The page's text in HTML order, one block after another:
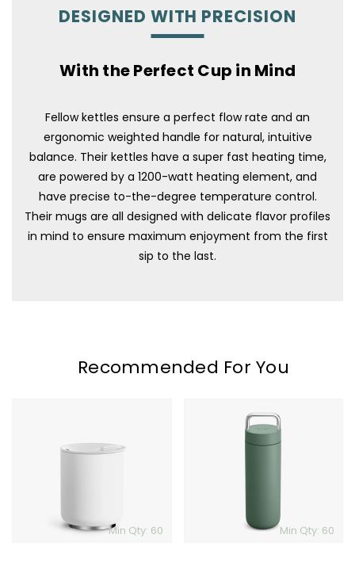
DESIGNED WITH PRECISION
With the Perfect Cup in Mind
Fellow kettles ensure a perfect flow rate and an
ergonomic weighted handle for natural, intuitive
balance. Their kettles have a super fast heating time,
are powered by a 1200-watt heating element, and
have precise to-the-degree temperature control.
Their mugs are all designed with delicate flavor profiles
in mind to ensure maximum enjoyment from the first
sip to the last.
Recommended For You
Min Qty: 60 Min Qty: 60